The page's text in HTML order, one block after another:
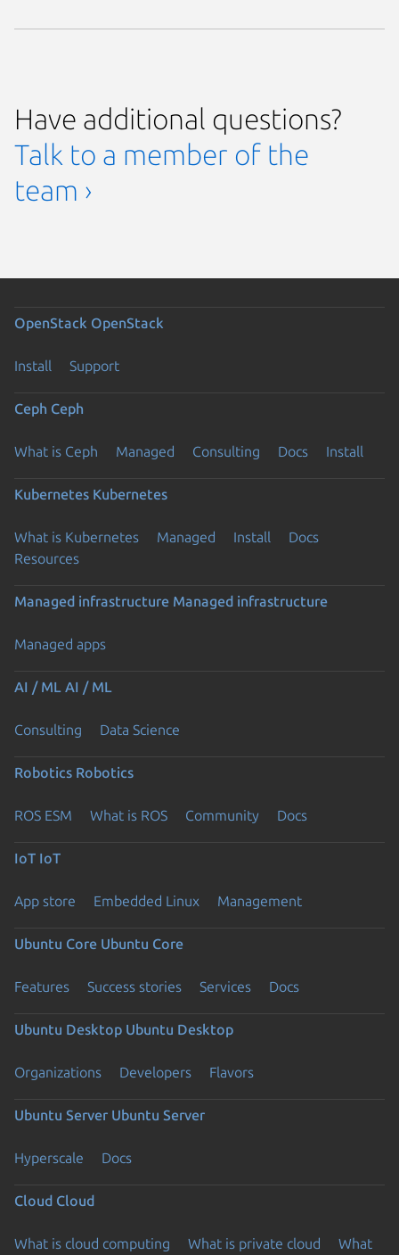
Have additional questions?
Talk to a member of the
team ›
OpenStack OpenStack
Install Support
Ceph Ceph
What is Ceph Managed Consulting Docs Install
Kubernetes Kubernetes
What is Kubernetes Managed Install
Docs
Resources
Managed infrastructure Managed infrastructure
Managed apps
AI / ML AI / ML
Consulting Data Science
Robotics Robotics
ROS ESM What is ROS Community Docs
IoT IoT
App store Embedded Linux Management
Ubuntu Core Ubuntu Core
Features Success stories Services Docs
Ubuntu Desktop Ubuntu Desktop
Organizations Developers Flavors
Ubuntu Server Ubuntu Server
Hyperscale Docs
Cloud Cloud
What is cloud computing What is private cloud
What